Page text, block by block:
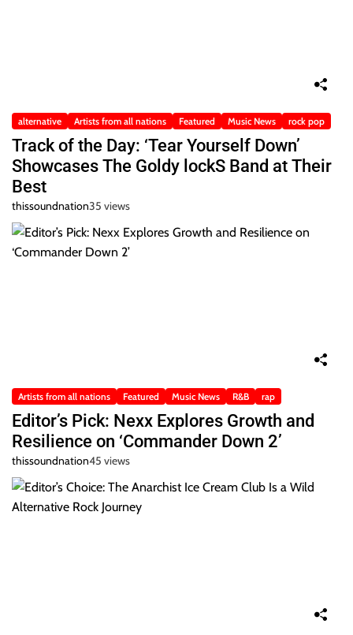
alternative Artists from all nations Featured Music News rock pop
Track of the Day: ‘Tear Yourself Down’
Showcases The Goldy lockS Band at Their
Best
thissoundnation35 views
Artists from all nations Featured Music News R&B rap
Editor’s Pick: Nexx Explores Growth and
Resilience on ‘Commander Down 2’
thissoundnation45 views